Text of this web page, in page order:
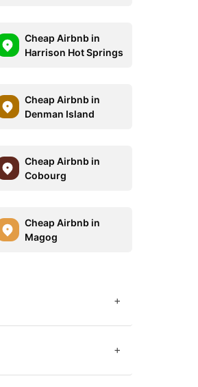
Cheap Airbnb in
Harrison Hot Springs
Cheap Airbnb in
Denman Island
Cheap Airbnb in
Cobourg
Cheap Airbnb in
Magog
+
+